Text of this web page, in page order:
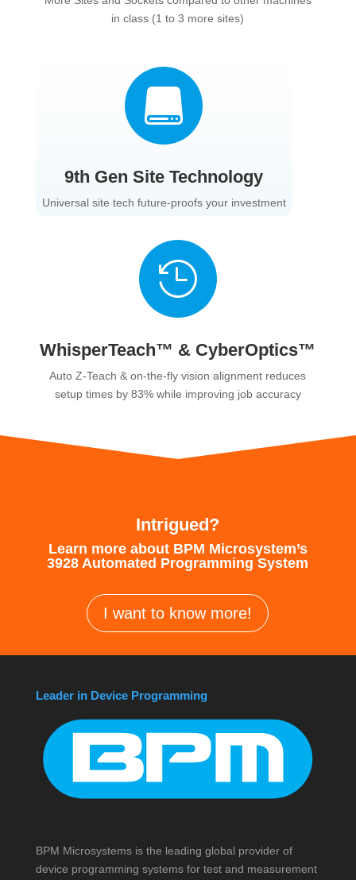
in class (1 to 3 more sites)

9th Gen Site Technology
Universal site tech future-proofs your investment

WhisperTeach™ & CyberOptics™
Auto Z-Teach & on-the-fly vision alignment reduces
setup times by 83% while improving job accuracy
Intrigued?
Learn more about BPM Microsystem’s
3928 Automated Programming System
I want to know more!
Leader in Device Programming
BPM Microsystems is the leading global provider of
device programming systems for test and measurement